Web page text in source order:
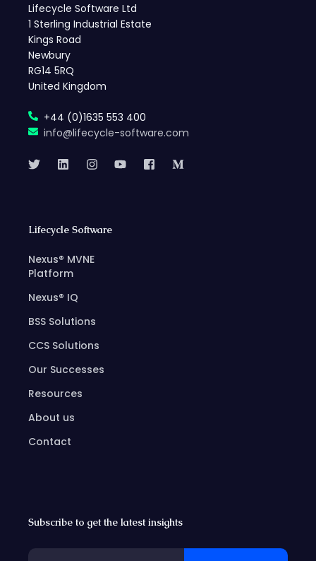
Lifecycle Software Ltd
1 Sterling Industrial Estate
Kings Road
Newbury
RG14 5RQ
United Kingdom
+44 (0)1635 553 400
info@lifecycle-software.com
Lifecycle Software
Nexus® MVNE
Platform
Nexus® IQ
BSS Solutions
CCS Solutions
Our Successes
Resources
About us
Contact
Subscribe to get the latest insights